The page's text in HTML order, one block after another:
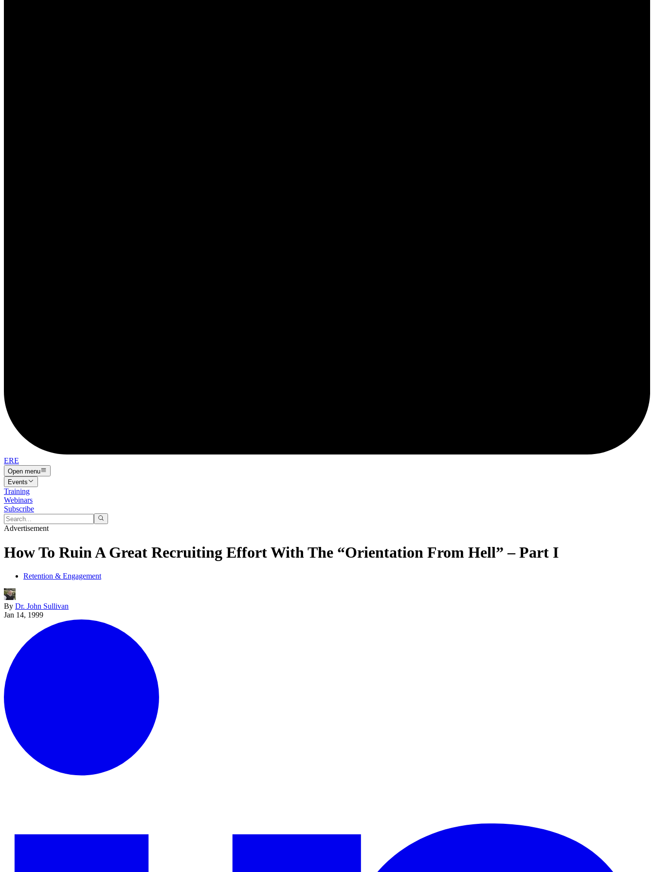
ERE
Open menu
Events
Training
Webinars
Subscribe
Advertisement
How To Ruin A Great Recruiting Effort With The “Orientation From Hell” – Part I
Retention & Engagement
By Dr. John Sullivan
Jan 14, 1999